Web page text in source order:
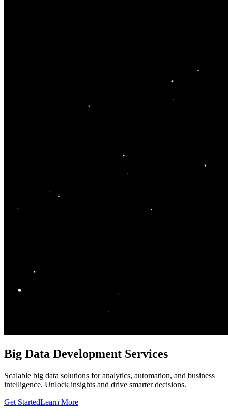
Big Data Development Services
Scalable big data solutions for analytics, automation, and business
intelligence. Unlock insights and drive smarter decisions.
Get StartedLearn More